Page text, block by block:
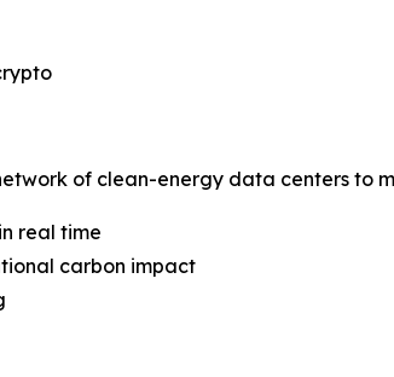
of clean-energy data centers to
real time
carbon impact